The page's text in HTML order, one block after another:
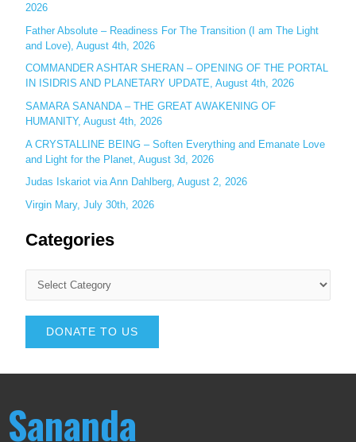
:2026
Father Absolute – Readiness For The Transition (I am The Light
and Love), August 4th, 2026
COMMANDER ASHTAR SHERAN – OPENING OF THE PORTAL
IN ISIDRIS AND PLANETARY UPDATE, August 4th, 2026
SAMARA SANANDA – THE GREAT AWAKENING OF
HUMANITY, August 4th, 2026
A CRYSTALLINE BEING – Soften Everything and Emanate Love
and Light for the Planet, August 3d, 2026
Judas Iskariot via Ann Dahlberg, August 2, 2026
Virgin Mary, July 30th, 2026
Categories
DONATE TO US
Sananda